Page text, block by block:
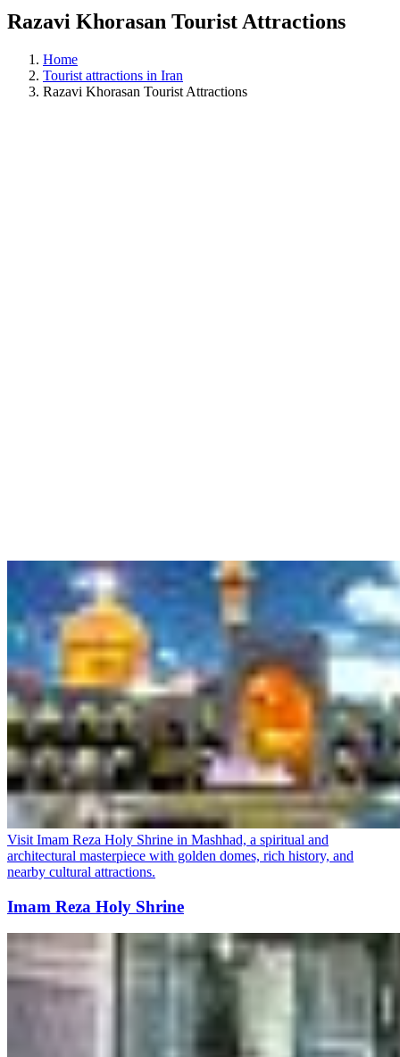
Razavi Khorasan Tourist Attractions
Home
Tourist attractions in Iran
Razavi Khorasan Tourist Attractions
Visit Imam Reza Holy Shrine in Mashhad, a spiritual and
architectural masterpiece with golden domes, rich history, and
nearby cultural attractions.
Imam Reza Holy Shrine